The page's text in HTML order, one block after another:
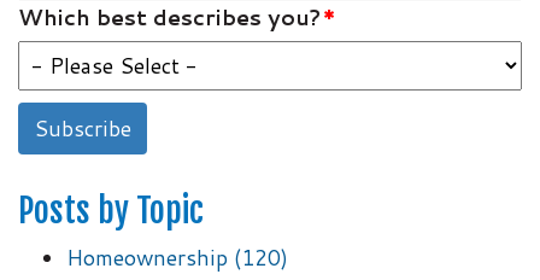
Which best describes you?*
Posts by Topic
Homeownership (120)